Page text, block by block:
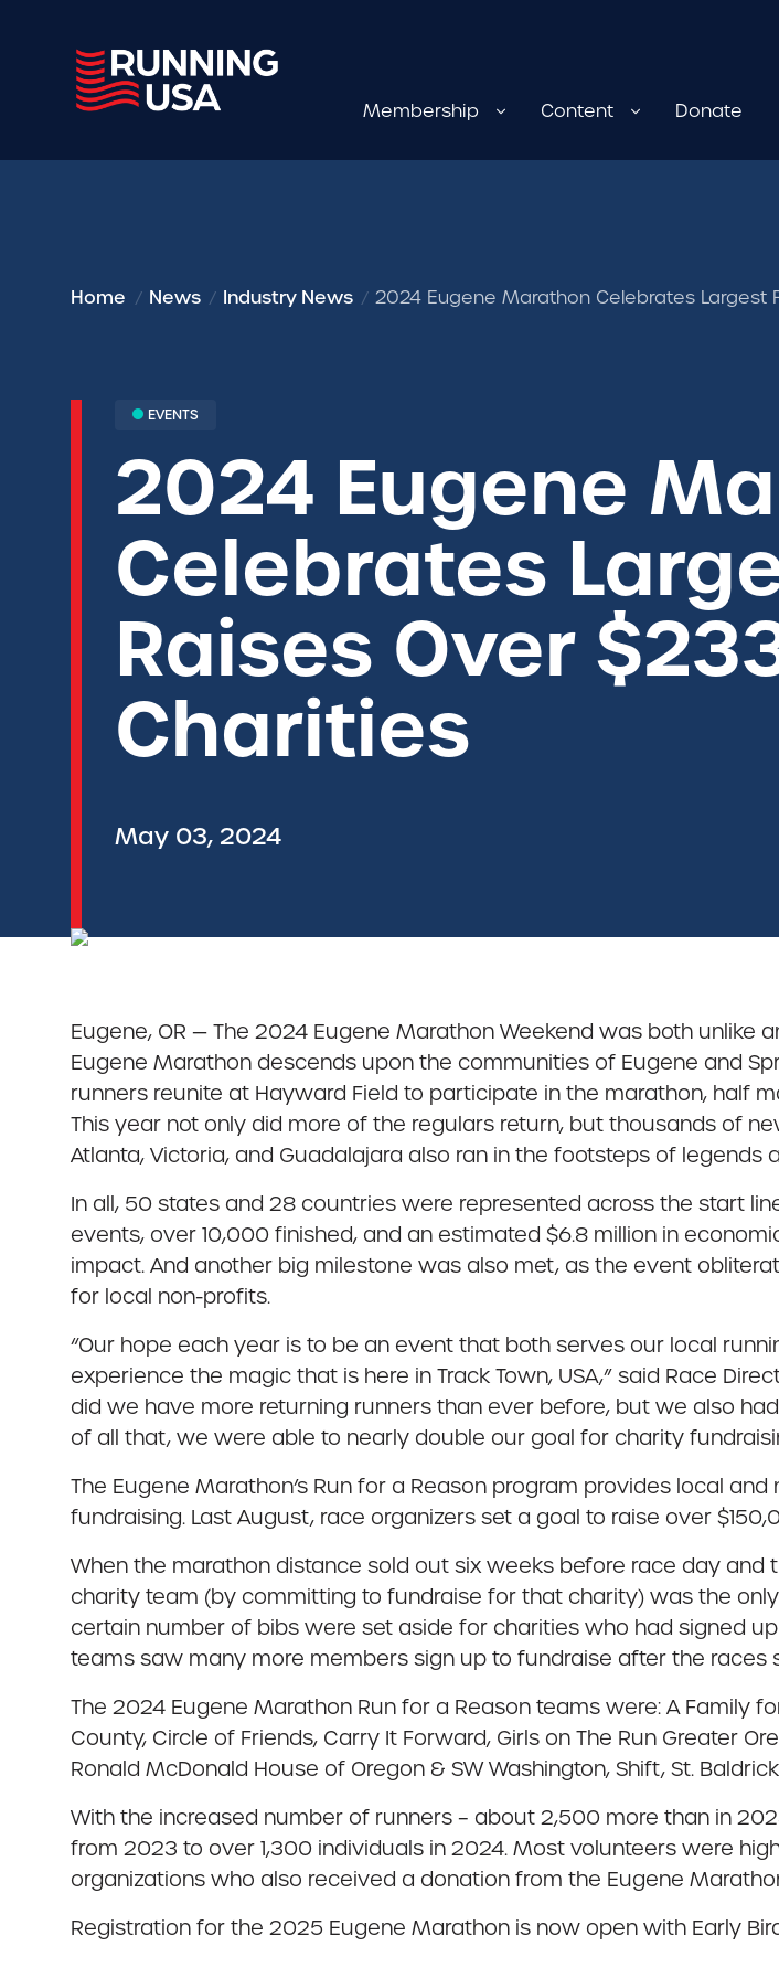
Membership Content Donate
Home News Industry News 2024 Eugene Marathon Celebrates Largest
EVENTS
2024 Eugene
Celebrates
Raises Over
Charities
May 03, 2024
Eugene, OR — The 2024 Eugene Marathon Weekend was both
Eugene Marathon descends upon the communities of Eugene and
runners reunite at Hayward Field to participate in the marathon, half
This year not only did more of the regulars return, but thousands of
Atlanta, Victoria, and Guadalajara also ran in the footsteps of legends
In all, 50 states and 28 countries were represented across the start
events, over 10,000 finished, and an estimated $6.8 million in
impact. And another big milestone was also met, as the event
for local non-profits.
“Our hope each year is to be an event that both serves our local
experience the magic that is here in Track Town, USA,” said Race
did we have more returning runners than ever before, but we also
of all that, we were able to nearly double our goal for charity
The Eugene Marathon’s Run for a Reason program provides local
fundraising. Last August, race organizers set a goal to raise over
When the marathon distance sold out six weeks before race day
charity team (by committing to fundraise for that charity) was the
certain number of bibs were set aside for charities who had signed
teams saw many more members sign up to fundraise after the races
The 2024 Eugene Marathon Run for a Reason teams were: A Family
County, Circle of Friends, Carry It Forward, Girls on The Run Greater
Ronald McDonald House of Oregon & SW Washington, Shift, St.
With the increased number of runners – about 2,500 more than in
from 2023 to over 1,300 individuals in 2024. Most volunteers were
organizations who also received a donation from the Eugene
Registration for the 2025 Eugene Marathon is now open with Early